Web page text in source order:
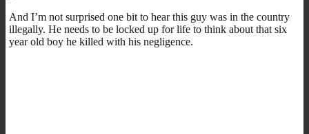
And I’m not surprised one bit to hear this guy was in the country
illegally. He needs to be locked up for life to think about that six
year old boy he killed with his negligence.